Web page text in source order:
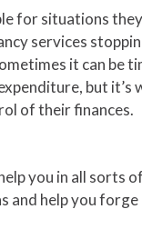
for situations
services
it can be
but
of their finances.
you in all sorts
and help you